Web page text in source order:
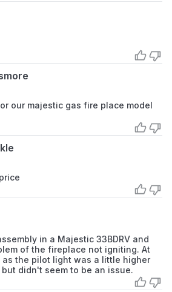
our majestic gas fire place model
in a Majestic 33BDRV and
of the fireplace not igniting. At
the pilot light was a little higher
didn't seem to be an issue.